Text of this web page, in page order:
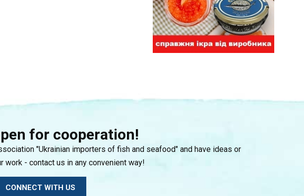
for cooperation!
"Ukrainian importers of fish and seafood" and have ideas or
work - contact us in any convenient way!
CONNECT WITH US